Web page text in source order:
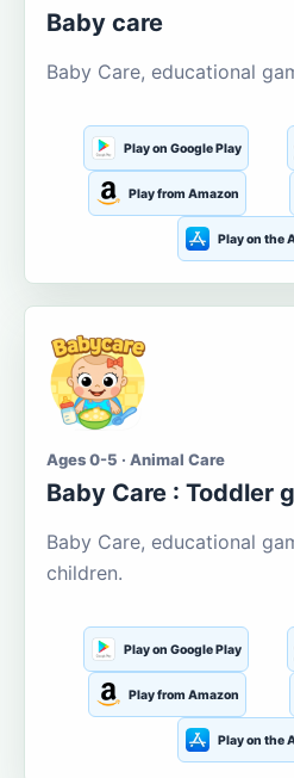
Baby care
Baby Care, educational
Play on Google Play
Play from Amazon
Play on the
Ages 0-5 · Animal Care
Baby Care : Toddler
Baby Care, educational
children.
Play on Google Play
Play from Amazon
Play on the